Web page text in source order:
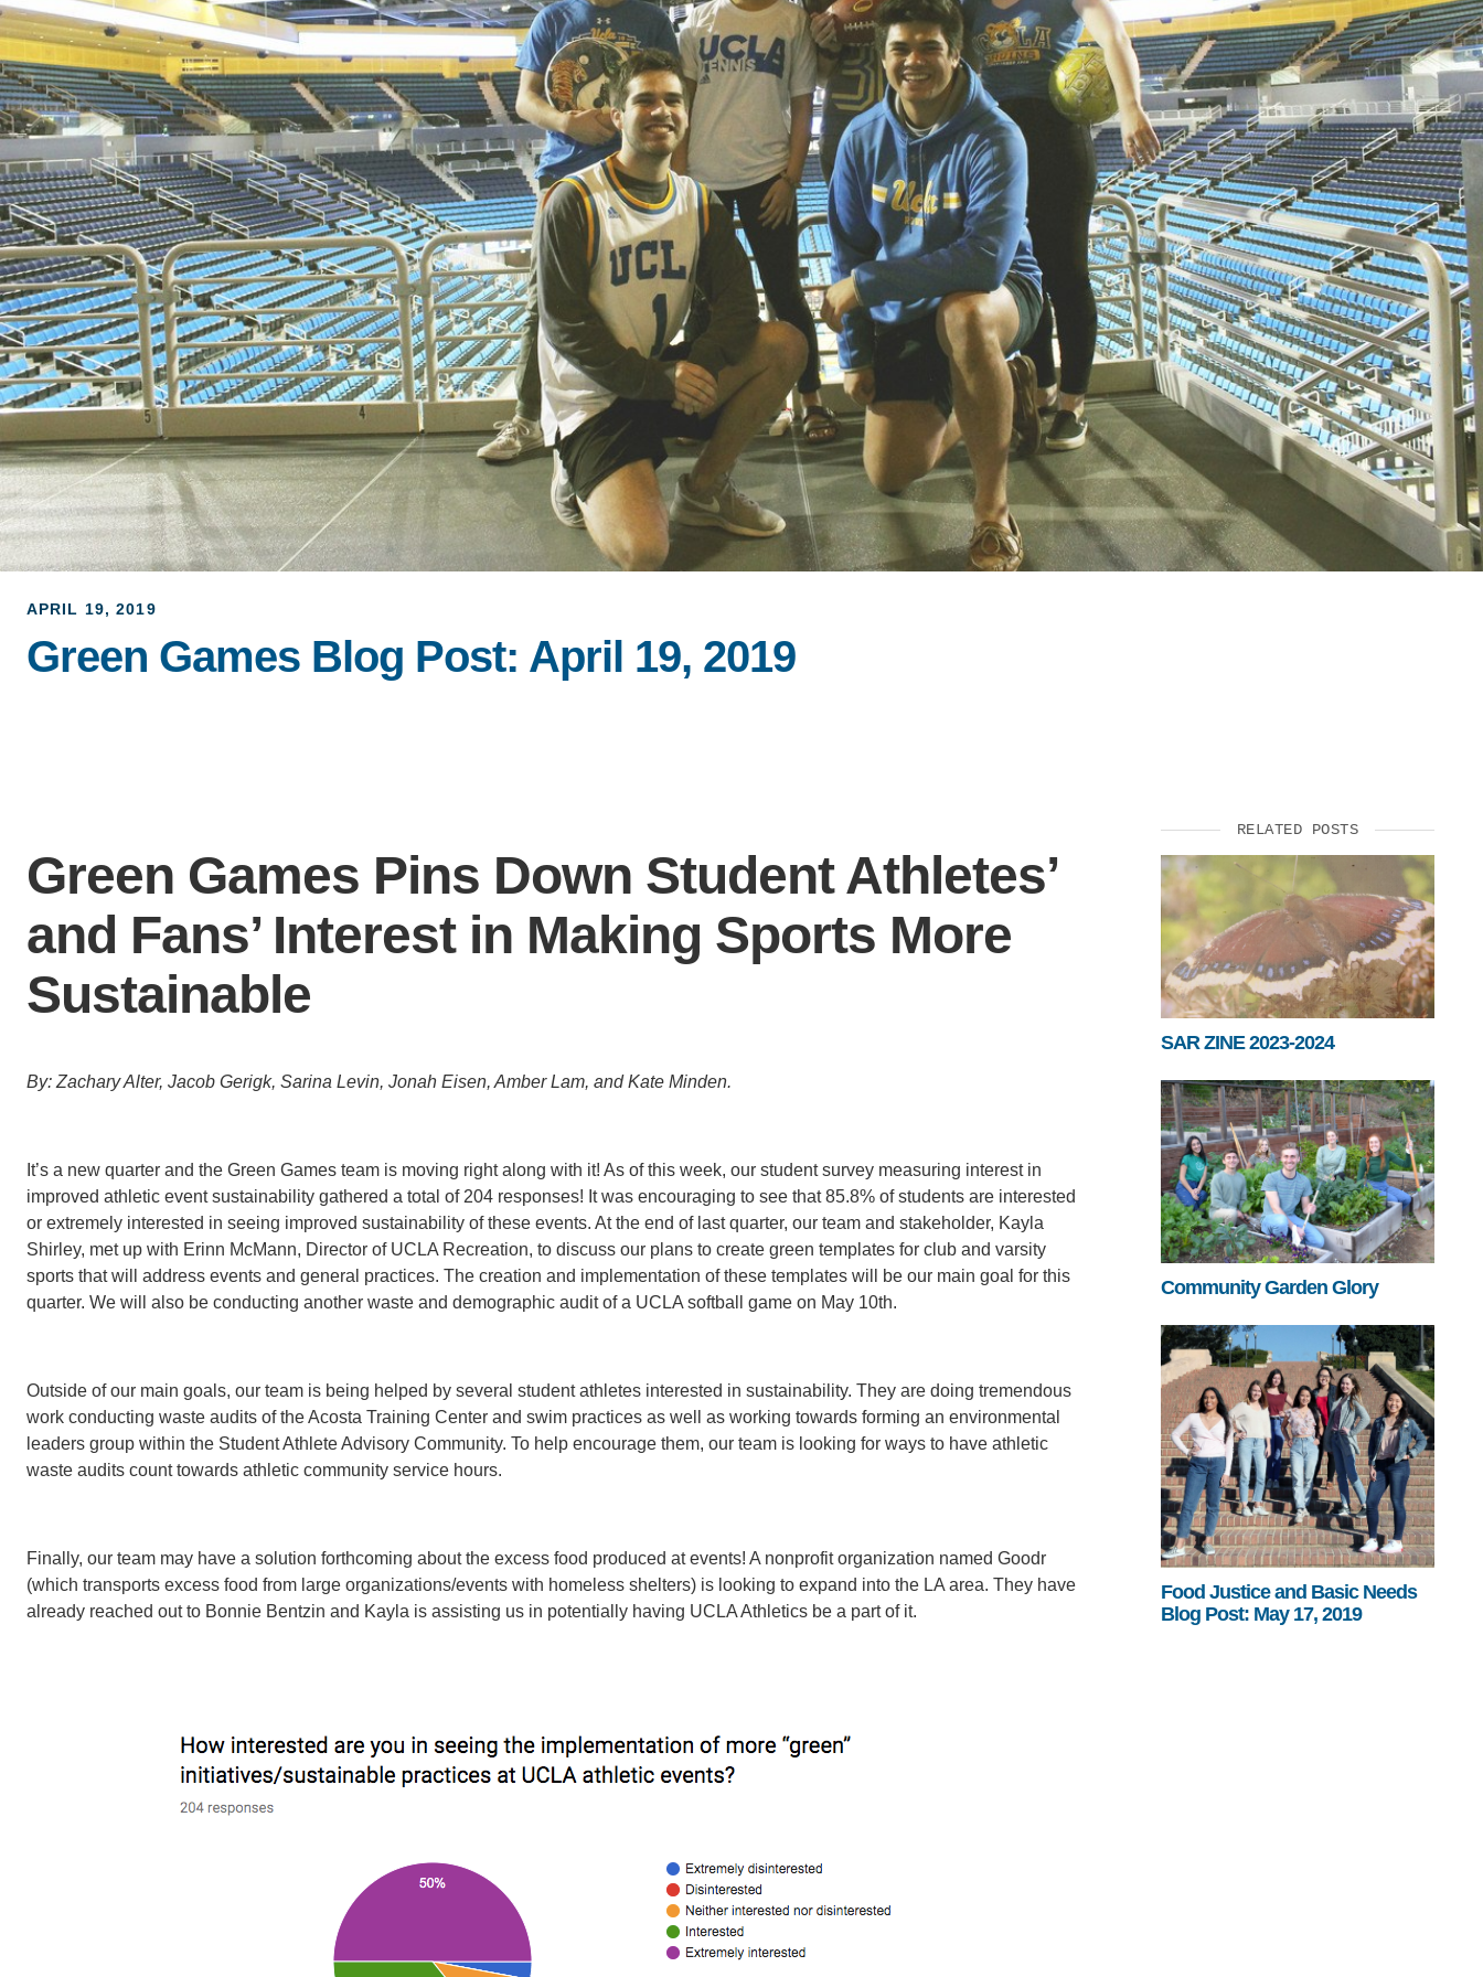
ACCOMPLISHMENTS
CONTACT INFORMATION
D.ENV. IN ENVIRONMENTAL
SCIENCE AND ENGINEERING
PH.D. IN ENVIRONMENT AND
SUSTAINABILITY
LEADERS IN SUSTAINABILITY
GRADUATE CERTIFICATE
PUBLICATIONS
SUPPORT US
APRIL 19, 2019
Green Games Blog Post: April 19, 2019
Green Games Pins Down Student Athletes’
and Fans’ Interest in Making Sports More
Sustainable
By: Zachary Alter, Jacob Gerigk, Sarina Levin, Jonah Eisen, Amber Lam, and Kate Minden.
It’s a new quarter and the Green Games team is moving right along with it! As of this week, our student survey measuring interest in
improved athletic event sustainability gathered a total of 204 responses! It was encouraging to see that 85.8% of students are interested
or extremely interested in seeing improved sustainability of these events. At the end of last quarter, our team and stakeholder, Kayla
Shirley, met up with Erinn McMann, Director of UCLA Recreation, to discuss our plans to create green templates for club and varsity
sports that will address events and general practices. The creation and implementation of these templates will be our main goal for this
quarter. We will also be conducting another waste and demographic audit of a UCLA softball game on May 10th.
Outside of our main goals, our team is being helped by several student athletes interested in sustainability. They are doing tremendous
work conducting waste audits of the Acosta Training Center and swim practices as well as working towards forming an environmental
leaders group within the Student Athlete Advisory Community. To help encourage them, our team is looking for ways to have athletic
waste audits count towards athletic community service hours.
Finally, our team may have a solution forthcoming about the excess food produced at events! A nonprofit organization named Goodr
(which transports excess food from large organizations/events with homeless shelters) is looking to expand into the LA area. They have
already reached out to Bonnie Bentzin and Kayla is assisting us in potentially having UCLA Athletics be a part of it.
RELATED POSTS
SAR ZINE 2023-2024
Community Garden Glory
Food Justice and Basic Needs
Blog Post: May 17, 2019